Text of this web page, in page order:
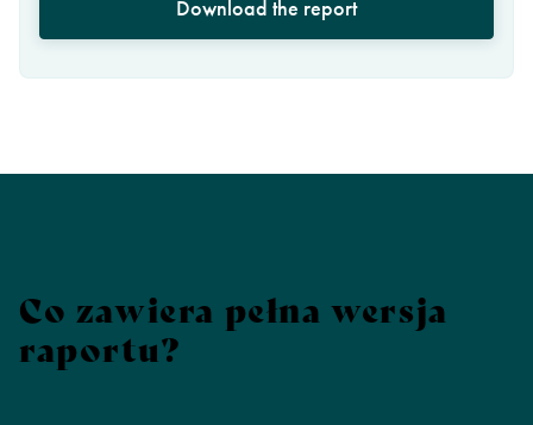
Co zawiera pełna wersja
raportu?